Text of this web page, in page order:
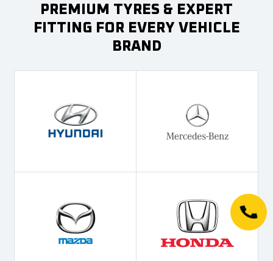
PREMIUM TYRES & EXPERT
FITTING FOR EVERY VEHICLE
BRAND